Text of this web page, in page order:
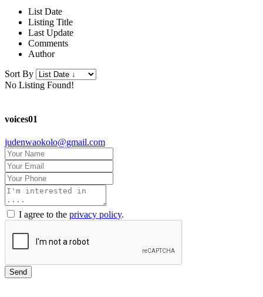
List Date
Listing Title
Last Update
Comments
Author
Sort By
No Listing Found!
voices01
judenwaokolo@gmail.com
I agree to the privacy policy.
Send